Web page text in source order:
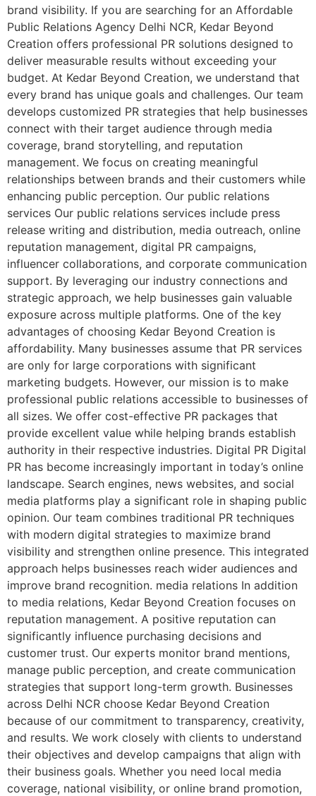
brand visibility. If you are searching for an Affordable
Public Relations Agency Delhi NCR, Kedar Beyond
Creation offers professional PR solutions designed to
deliver measurable results without exceeding your
budget. At Kedar Beyond Creation, we understand that
every brand has unique goals and challenges. Our team
develops customized PR strategies that help businesses
connect with their target audience through media
coverage, brand storytelling, and reputation
management. We focus on creating meaningful
relationships between brands and their customers while
enhancing public perception. Our public relations
services Our public relations services include press
release writing and distribution, media outreach, online
reputation management, digital PR campaigns,
influencer collaborations, and corporate communication
support. By leveraging our industry connections and
strategic approach, we help businesses gain valuable
exposure across multiple platforms. One of the key
advantages of choosing Kedar Beyond Creation is
affordability. Many businesses assume that PR services
are only for large corporations with significant
marketing budgets. However, our mission is to make
professional public relations accessible to businesses of
all sizes. We offer cost-effective PR packages that
provide excellent value while helping brands establish
authority in their respective industries. Digital PR Digital
PR has become increasingly important in today’s online
landscape. Search engines, news websites, and social
media platforms play a significant role in shaping public
opinion. Our team combines traditional PR techniques
with modern digital strategies to maximize brand
visibility and strengthen online presence. This integrated
approach helps businesses reach wider audiences and
improve brand recognition. media relations In addition
to media relations, Kedar Beyond Creation focuses on
reputation management. A positive reputation can
significantly influence purchasing decisions and
customer trust. Our experts monitor brand mentions,
manage public perception, and create communication
strategies that support long-term growth. Businesses
across Delhi NCR choose Kedar Beyond Creation
because of our commitment to transparency, creativity,
and results. We work closely with clients to understand
their objectives and develop campaigns that align with
their business goals. Whether you need local media
coverage, national visibility, or online brand promotion,